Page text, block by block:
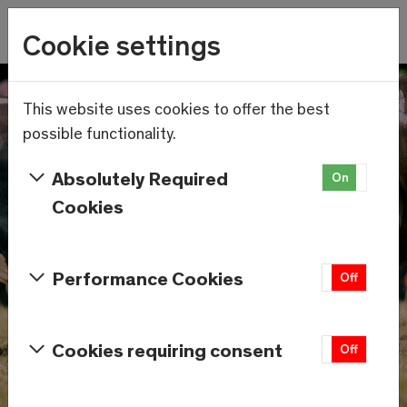
Skip to main content
22.2°C
Wetter
Cookie settings
This website uses cookies to offer the best
possible functionality.
Absolutely Required
Cookies
On
Performance Cookies Off
Cookies requiring consent Off